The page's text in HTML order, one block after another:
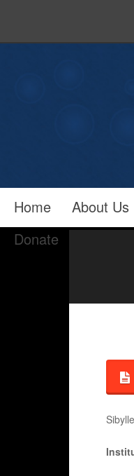
Home About Us
Donate